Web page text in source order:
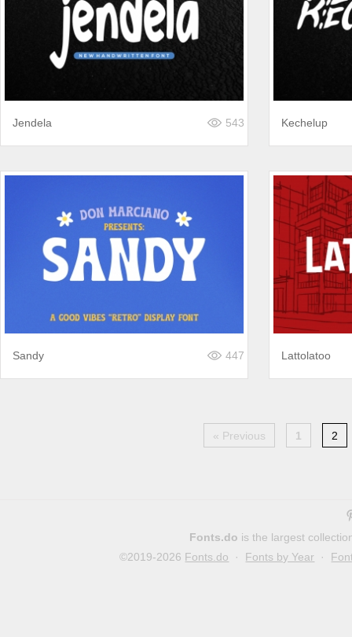
Jendela 543 Kechelup
Sandy 447 Lattolatoo
« Previous 1 2
Fonts.do is the largest
©2019-2026 Fonts.do · Fonts by Year ·